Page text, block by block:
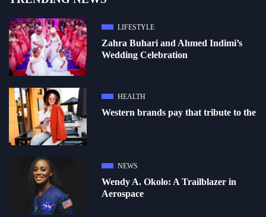
LIFESTYLE
Zahra Buhari and Ahmed Indimi’s
Wedding Celebration
HEALTH
Western brands pay that tribute to the
NEWS
Wendy A. Okolo: A Trailblazer in
Aerospace